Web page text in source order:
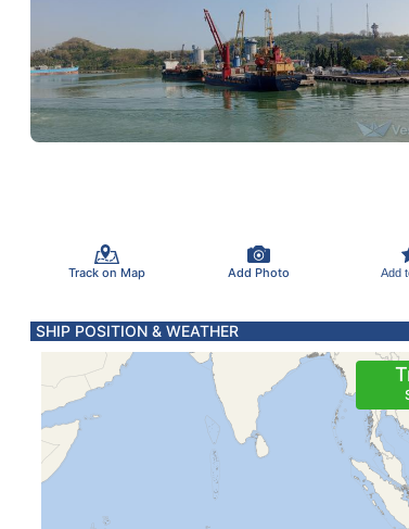
Track on Map Add Photo Add
SHIP POSITION & WEATHER